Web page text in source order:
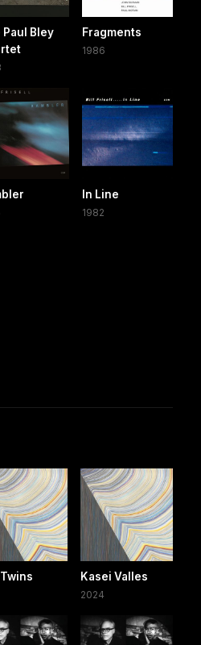
Paul Bley
Fragments
1986
In Line
1982
Kasei Valles
2024